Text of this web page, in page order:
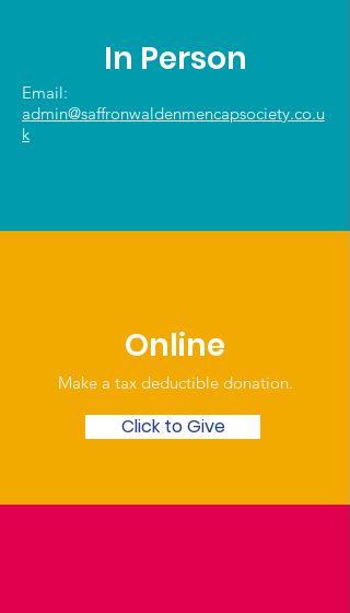
In Person
Email:
admin@saffronwaldenmencapsociety.co.u
k
Online
Make a tax deductible donation‏.
Click to Give